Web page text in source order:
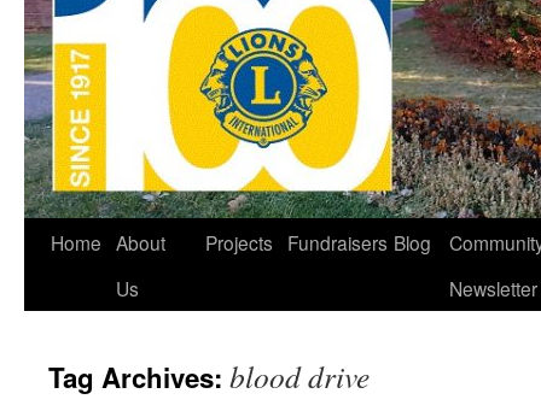
Skip
Home About
Us
Projects Fundraisers Blog
Newsletter
Tag Archives: blood drive